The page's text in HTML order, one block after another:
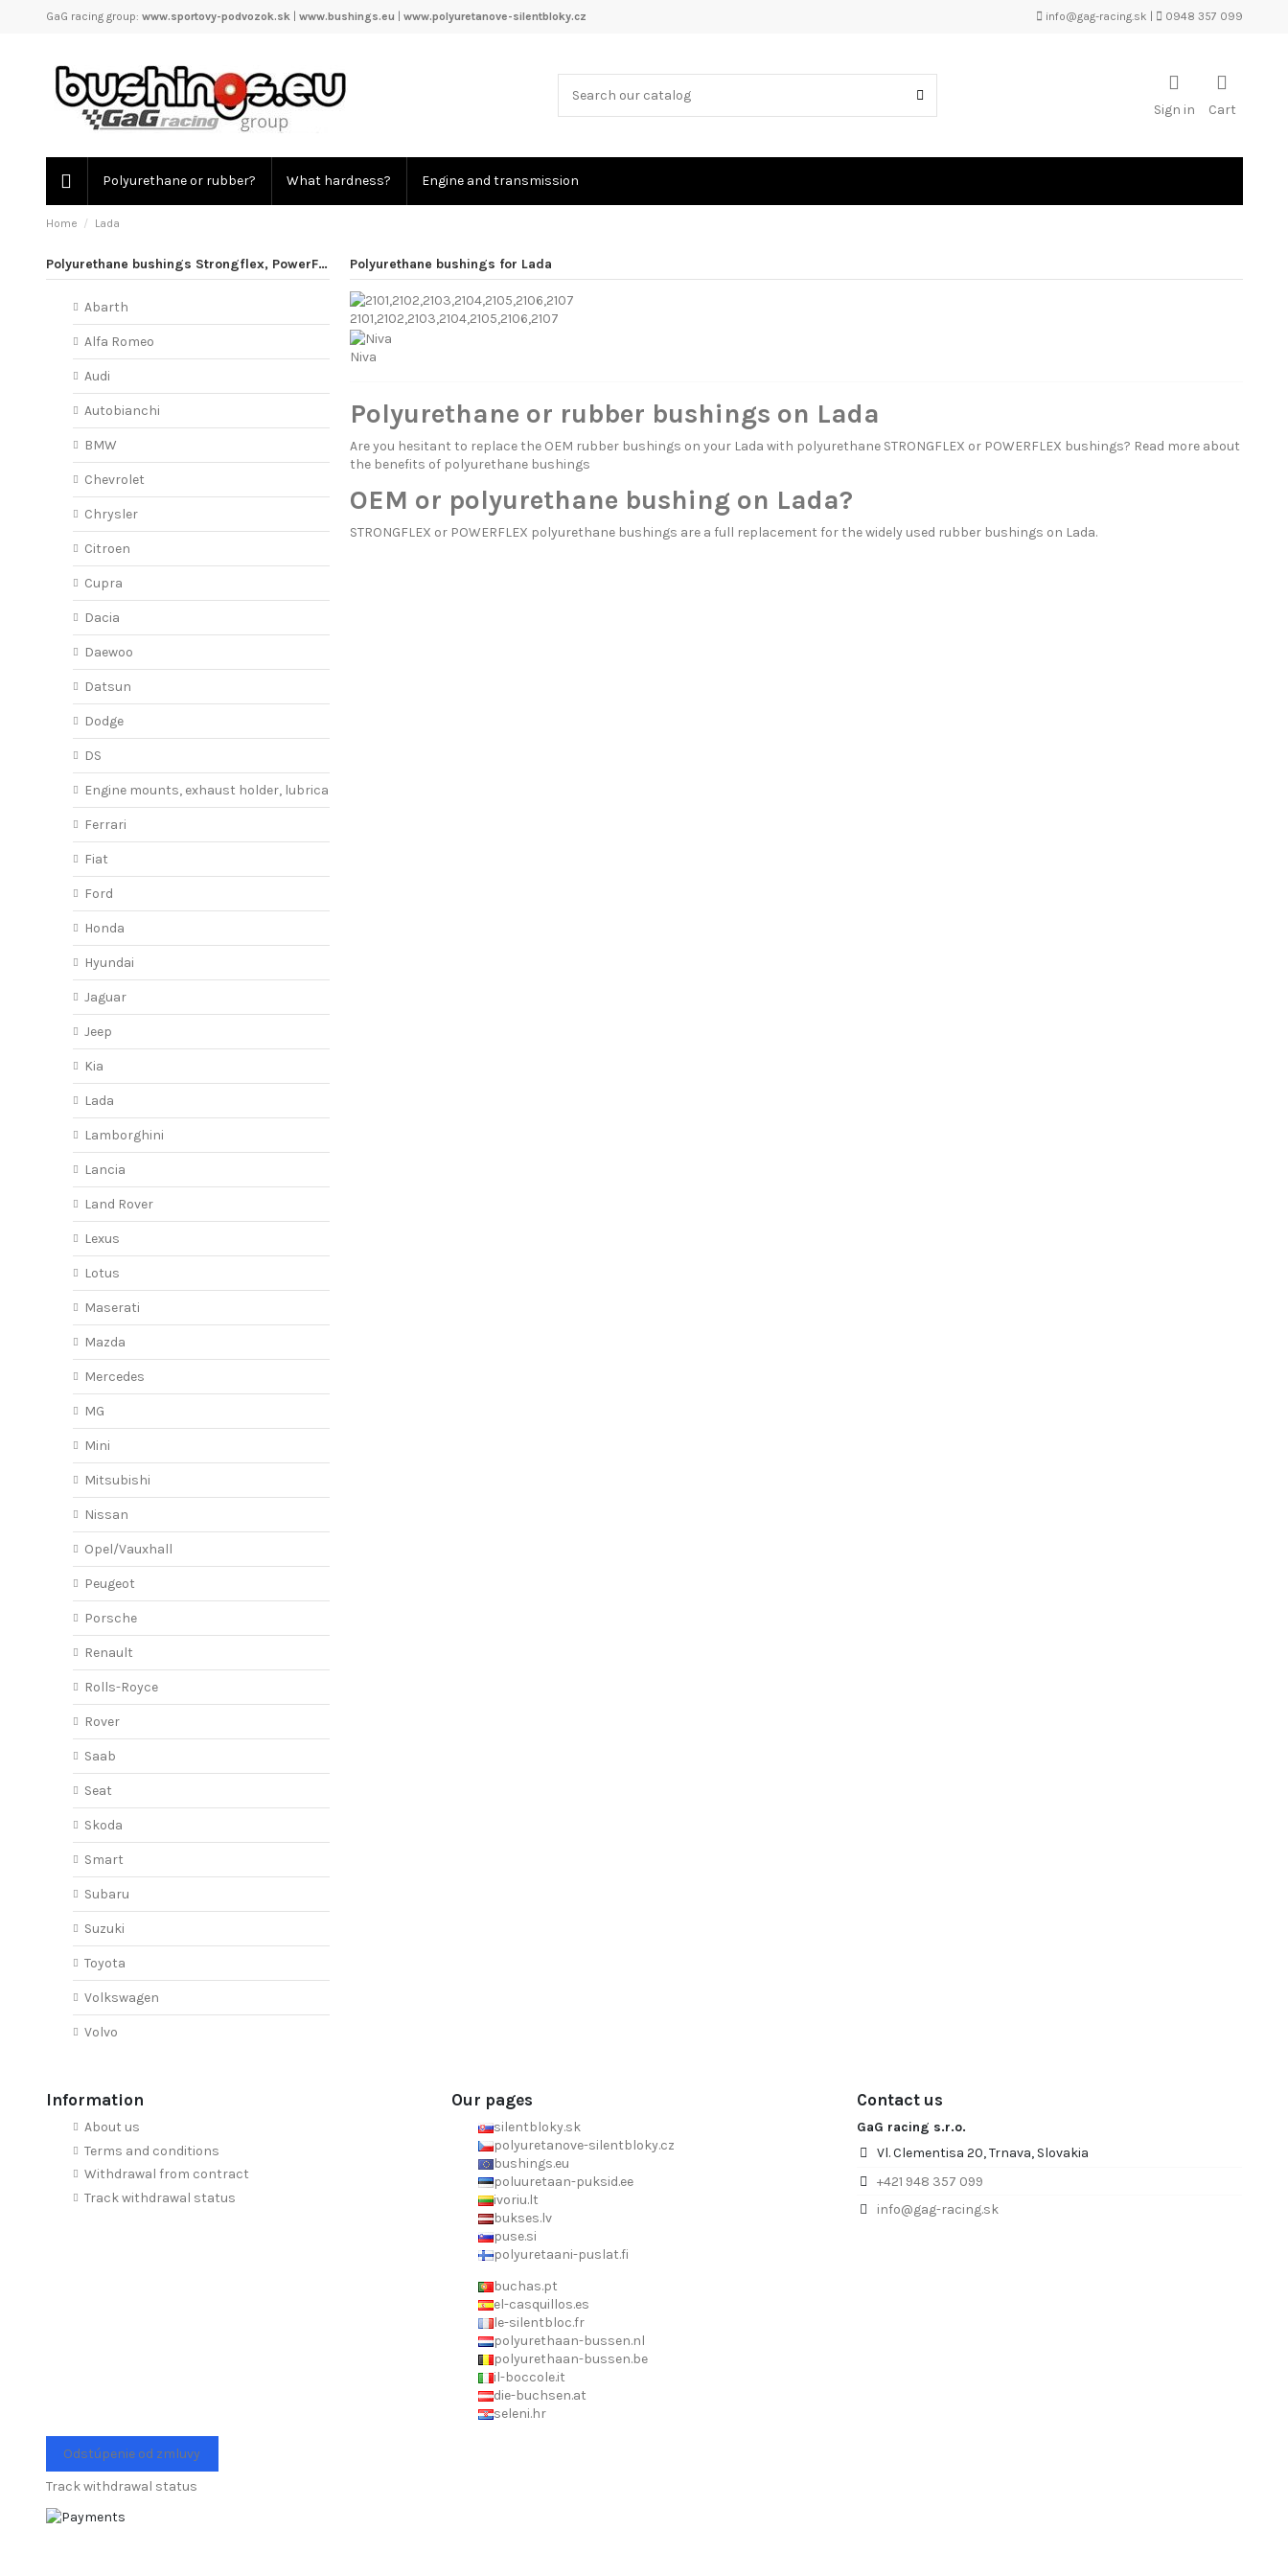
GaG racing group: www.sportovy-podvozok.sk| www.bushings.eu www.polyuretanove-silentbloky.cz info@gag-racing.sk 0948 357 099
Sign in Cart
Polyurethane or rubber? What hardness? Engine and transmission
Home Lada
Polyurethane bushings for Lada
2101,2102,2103,2104,2105,2106,2107
Niva
Polyurethane or rubber bushings on Lada
Are you hesitant to replace the OEM rubber bushings on your Lada with polyurethane STRONGFLEX or POWERFLEX bushings? Read more about
the benefits of polyurethane bushings
OEM or polyurethane bushing on Lada?
STRONGFLEX or POWERFLEX polyurethane bushings are a full replacement for the widely used rubber bushings on Lada.
Polyurethane bushings Strongflex, PowerFlex
Abarth
Alfa Romeo
Audi
Autobianchi
BMW
Chevrolet
Chrysler
Citroen
Cupra
Dacia
Daewoo
Datsun
Dodge
DS
Engine mounts, exhaust holder, lubricant
Ferrari
Fiat
Ford
Honda
Hyundai
Jaguar
Jeep
Kia
Lada
Lamborghini
Lancia
Land Rover
Lexus
Lotus
Maserati
Mazda
Mercedes
MG
Mini
Mitsubishi
Nissan
Opel/Vauxhall
Peugeot
Porsche
Renault
Rolls-Royce
Rover
Saab
Seat
Skoda
Smart
Subaru
Suzuki
Toyota
Volkswagen
Volvo
Information
About us
Terms and conditions
Withdrawal from contract
Track withdrawal status
Our pages
silentbloky.sk
polyuretanove-silentbloky.cz
bushings.eu
poluuretaan-puksid.ee
ivoriu.lt
bukses.lv
puse.si
polyuretaani-puslat.fi
buchas.pt
el-casquillos.es
le-silentbloc.fr
polyurethaan-bussen.nl
polyurethaan-bussen.be
il-boccole.it
die-buchsen.at
seleni.hr
Contact us
GaG racing s.r.o.
Vl. Clementisa 20, Trnava, Slovakia
+421 948 357 099
info@gag-racing.sk
Odstúpenie od zmluvy
Track withdrawal status